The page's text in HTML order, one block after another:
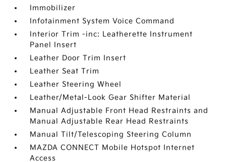
Immobilizer
Infotainment System Voice Command
Interior Trim -inc: Leatherette Instrument
Panel Insert
Leather Door Trim Insert
Leather Seat Trim
Leather Steering Wheel
Leather/Metal-Look Gear Shifter Material
Manual Adjustable Front Head Restraints and
Manual Adjustable Rear Head Restraints
Manual Tilt/Telescoping Steering Column
MAZDA CONNECT Mobile Hotspot Internet
Access